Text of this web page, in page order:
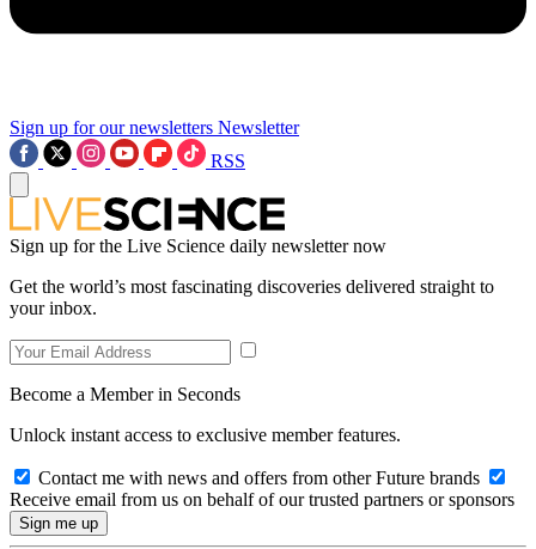
Sign up for our newsletters Newsletter
RSS
Sign up for the Live Science daily newsletter now
Get the world’s most fascinating discoveries delivered straight to
your inbox.
Become a Member in Seconds
Unlock instant access to exclusive member features.
Contact me with news and offers from other Future brands
Receive email from us on behalf of our trusted partners or sponsors